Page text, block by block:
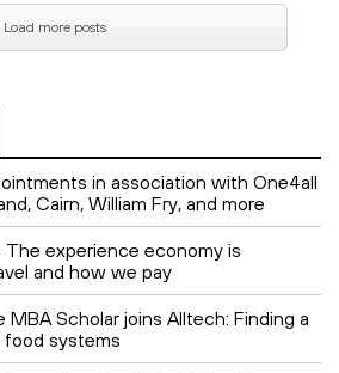
Load more posts
in association with One4all
Cairn, William Fry, and more
The experience economy is
and how we pay
MBA Scholar joins Alltech: Finding a
systems